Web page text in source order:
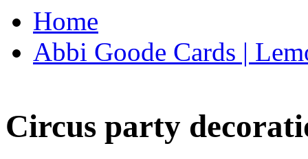
Home
Abbi Goode Cards |
Circus party